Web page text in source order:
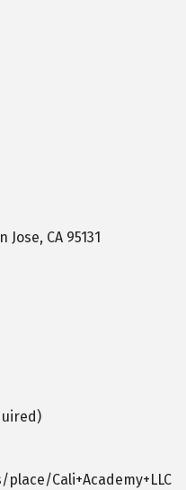
Jose CA 95131
Cali+Academy+LLC